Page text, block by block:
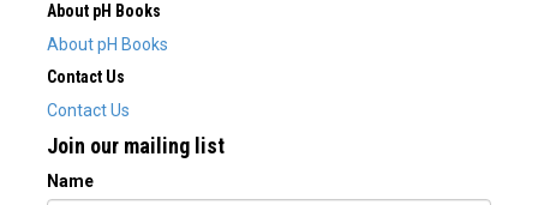
About pH Books
About pH Books
Contact Us
Contact Us
Join our mailing list
Name